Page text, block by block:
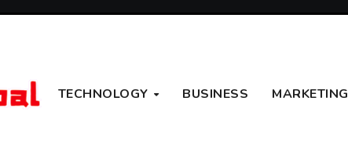
TECHNOLOGY BUSINESS MARKETING